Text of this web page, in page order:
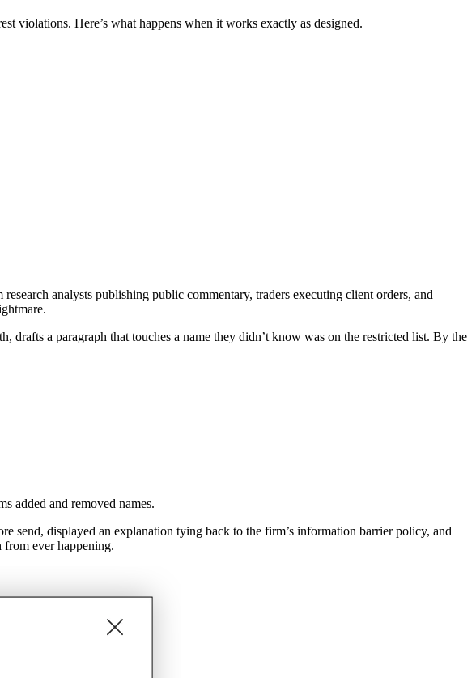
violations. Here’s what happens when it works exactly as designed.
analysts publishing public commentary, traders executing client orders, and
drafts a paragraph that touches a name they didn’t know was on the restricted list. By the
added and removed names.
send, displayed an explanation tying back to the firm’s information barrier policy, and
from ever happening.